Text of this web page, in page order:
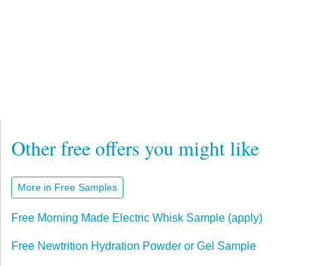
Other free offers you might like
More in Free Samples
Free Morning Made Electric Whisk Sample (apply)
Free Newtrition Hydration Powder or Gel Sample